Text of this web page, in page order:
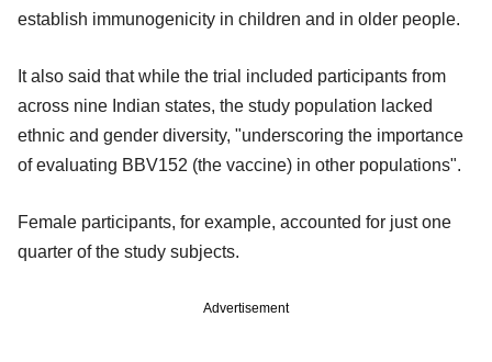
establish immunogenicity in children and in older people.
It also said that while the trial included participants from
across nine Indian states, the study population lacked
ethnic and gender diversity, "underscoring the importance
of evaluating BBV152 (the vaccine) in other populations".
Female participants, for example, accounted for just one
quarter of the study subjects.
Advertisement